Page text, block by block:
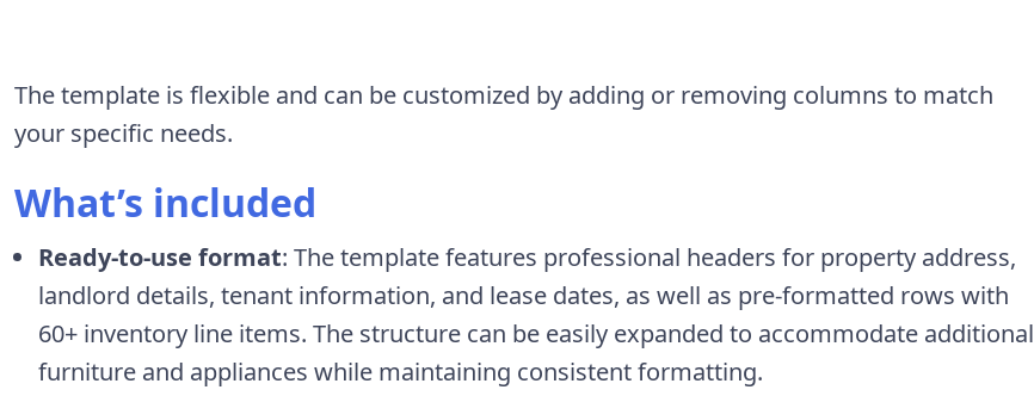
The template is flexible and can be customized by adding or removing columns to match
your specific needs.
What’s included
Ready-to-use format: The template features professional headers for property address,
landlord details, tenant information, and lease dates, as well as pre-formatted rows with
60+ inventory line items. The structure can be easily expanded to accommodate additional
furniture and appliances while maintaining consistent formatting.